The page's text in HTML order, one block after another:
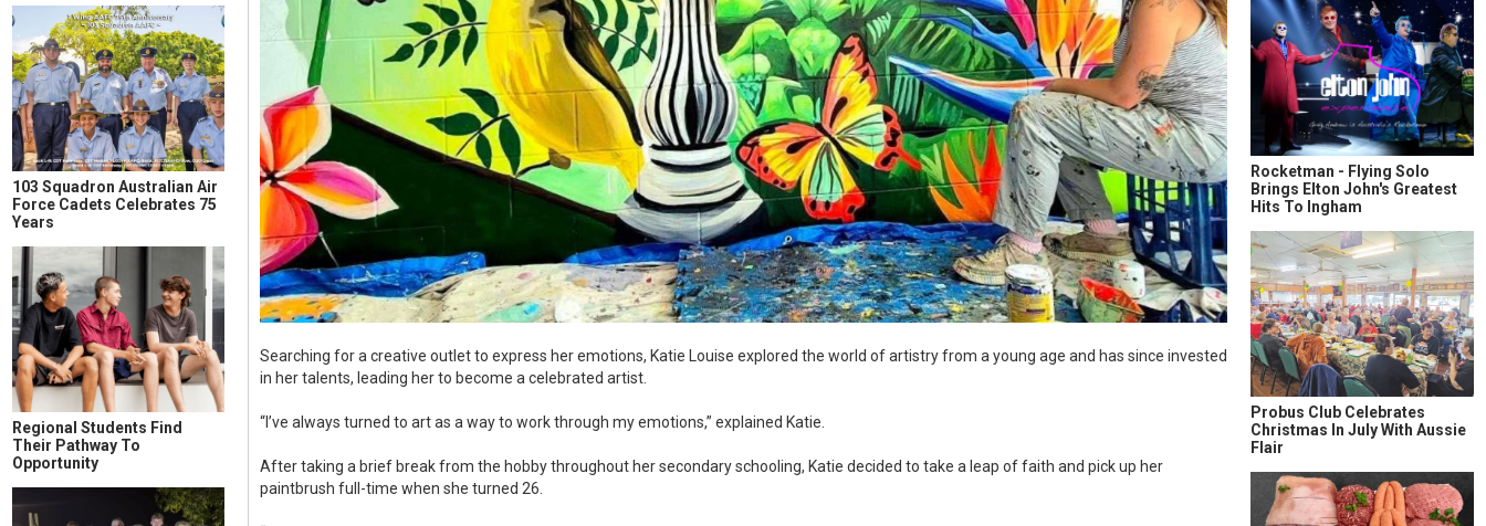
103 Squadron Australian Air
Force Cadets Celebrates 75
Years
Regional Students Find
Their Pathway To
Opportunity
Searching for a creative outlet to express her emotions, Katie Louise explored the world of artistry from a young age and has since invested
in her talents, leading her to become a celebrated artist.
“I’ve always turned to art as a way to work through my emotions,” explained Katie.
After taking a brief break from the hobby throughout her secondary schooling, Katie decided to take a leap of faith and pick up her
paintbrush full-time when she turned 26.
Rocketman - Flying Solo
Brings Elton John's Greatest
Hits To Ingham
Probus Club Celebrates
Christmas In July With Aussie
Flair